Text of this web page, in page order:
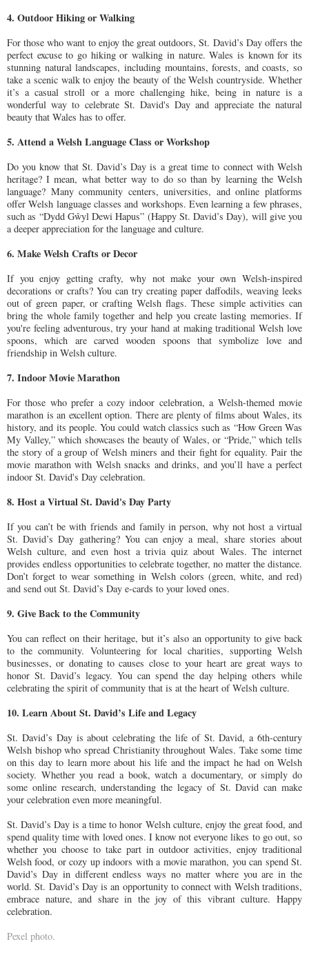
4. Outdoor Hiking or Walking
For those who want to enjoy the great outdoors, St. David’s Day offers the
perfect excuse to go hiking or walking in nature. Wales is known for its
stunning natural landscapes, including mountains, forests, and coasts, so
take a scenic walk to enjoy the beauty of the Welsh countryside. Whether
it’s a casual stroll or a more challenging hike, being in nature is a
wonderful way to celebrate St. David's Day and appreciate the natural
beauty that Wales has to offer.
5. Attend a Welsh Language Class or Workshop
Do you know that St. David’s Day is a great time to connect with Welsh
heritage? I mean, what better way to do so than by learning the Welsh
language? Many community centers, universities, and online platforms
offer Welsh language classes and workshops. Even learning a few phrases,
such as “Dydd Gŵyl Dewi Hapus” (Happy St. David’s Day), will give you
a deeper appreciation for the language and culture.
6. Make Welsh Crafts or Decor
If you enjoy getting crafty, why not make your own Welsh-inspired
decorations or crafts? You can try creating paper daffodils, weaving leeks
out of green paper, or crafting Welsh flags. These simple activities can
bring the whole family together and help you create lasting memories. If
you're feeling adventurous, try your hand at making traditional Welsh love
spoons, which are carved wooden spoons that symbolize love and
friendship in Welsh culture.
7. Indoor Movie Marathon
For those who prefer a cozy indoor celebration, a Welsh-themed movie
marathon is an excellent option. There are plenty of films about Wales, its
history, and its people. You could watch classics such as “How Green Was
My Valley,” which showcases the beauty of Wales, or “Pride,” which tells
the story of a group of Welsh miners and their fight for equality. Pair the
movie marathon with Welsh snacks and drinks, and you’ll have a perfect
indoor St. David's Day celebration.
8. Host a Virtual St. David's Day Party
If you can’t be with friends and family in person, why not host a virtual
St. David’s Day gathering? You can enjoy a meal, share stories about
Welsh culture, and even host a trivia quiz about Wales. The internet
provides endless opportunities to celebrate together, no matter the distance.
Don’t forget to wear something in Welsh colors (green, white, and red)
and send out St. David’s Day e-cards to your loved ones.
9. Give Back to the Community
You can reflect on their heritage, but it’s also an opportunity to give back
to the community. Volunteering for local charities, supporting Welsh
businesses, or donating to causes close to your heart are great ways to
honor St. David’s legacy. You can spend the day helping others while
celebrating the spirit of community that is at the heart of Welsh culture.
10. Learn About St. David’s Life and Legacy
St. David’s Day is about celebrating the life of St. David, a 6th-century
Welsh bishop who spread Christianity throughout Wales. Take some time
on this day to learn more about his life and the impact he had on Welsh
society. Whether you read a book, watch a documentary, or simply do
some online research, understanding the legacy of St. David can make
your celebration even more meaningful.
St. David’s Day is a time to honor Welsh culture, enjoy the great food, and
spend quality time with loved ones. I know not everyone likes to go out, so
whether you choose to take part in outdoor activities, enjoy traditional
Welsh food, or cozy up indoors with a movie marathon, you can spend St.
David’s Day in different endless ways no matter where you are in the
world. St. David’s Day is an opportunity to connect with Welsh traditions,
embrace nature, and share in the joy of this vibrant culture. Happy
celebration.
Pexel photo.